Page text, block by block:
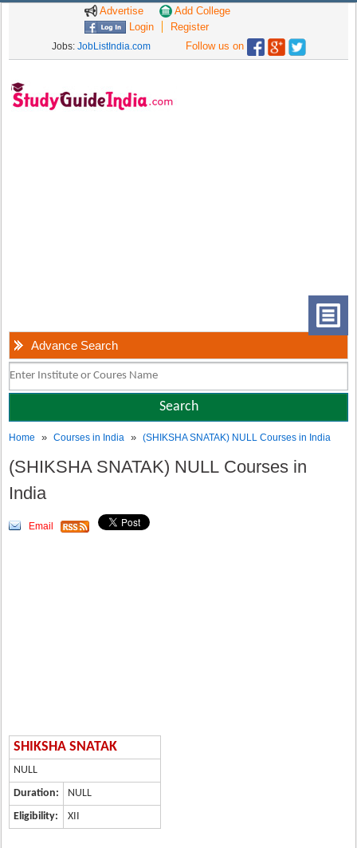
Advertise
Add College
Login
Register
Jobs: JobListIndia.com Follow us on
Advance Search
Home »Courses in India »(SHIKSHA SNATAK) NULL Courses in India
(SHIKSHA SNATAK) NULL Courses in
India
Email
SHIKSHA SNATAK
NULL
Duration:
NULL
Eligibility:
XII